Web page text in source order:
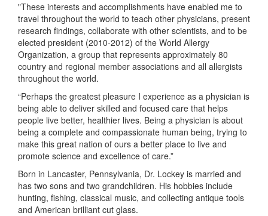
"These interests and accomplishments have enabled me to
travel throughout the world to teach other physicians, present
research findings, collaborate with other scientists, and to be
elected president (2010-2012) of the World Allergy
Organization, a group that represents approximately 80
country and regional member associations and all allergists
throughout the world.
“Perhaps the greatest pleasure I experience as a physician is
being able to deliver skilled and focused care that helps
people live better, healthier lives. Being a physician is about
being a complete and compassionate human being, trying to
make this great nation of ours a better place to live and
promote science and excellence of care.”
Born in Lancaster, Pennsylvania, Dr. Lockey is married and
has two sons and two grandchildren. His hobbies include
hunting, fishing, classical music, and collecting antique tools
and American brilliant cut glass.